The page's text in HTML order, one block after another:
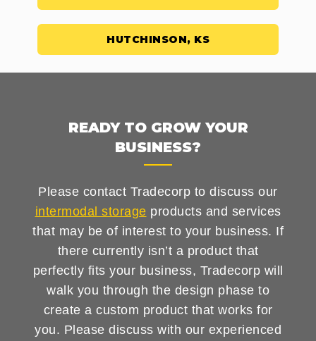
HUTCHINSON, KS
READY TO GROW YOUR
BUSINESS?
Please contact Tradecorp to discuss our
intermodal storage products and services
that may be of interest to your business. If
there currently isn’t a product that
perfectly fits your business, Tradecorp will
walk you through the design phase to
create a custom product that works for
you. Please discuss with our experienced